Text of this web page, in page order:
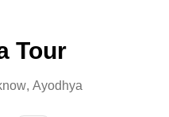
Tour
, Ayodhya